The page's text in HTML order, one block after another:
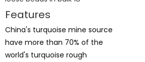
Features
China's turquoise mine source
have more than 70% of the
world's turquoise rough